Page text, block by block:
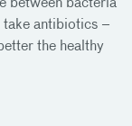
between bacteria
take antibiotics –
the healthy